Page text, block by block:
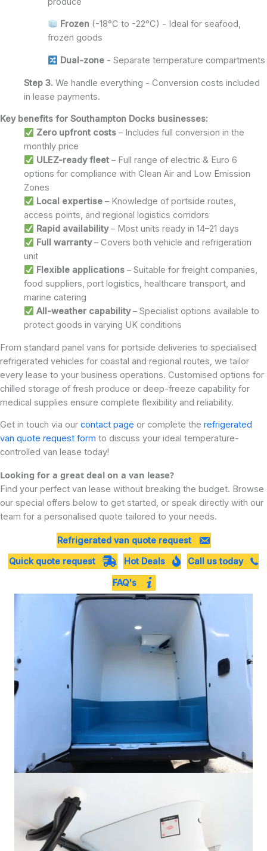
Frozen(-18°C to -22°C) - Ideal for seafood,
frozen goods
Dual-zone- Separate temperature compartments
Step 3. We handle everything - Conversion costs included
in lease payments.
Key benefits for Southampton Docks businesses:
Zero upfront costs– Includes full conversion in the
monthly price
ULEZ-ready fleet– Full range of electric & Euro 6
options for compliance with Clean Air and Low Emission
Zones
Local expertise– Knowledge of portside routes,
access points, and regional logistics corridors
Rapid availability– Most units ready in 14–21 days
Full warranty– Covers both vehicle and refrigeration
unit
Flexible applications– Suitable for freight companies,
food suppliers, port logistics, healthcare transport, and
marine catering
All-weather capability– Specialist options available to
protect goods in varying UK conditions
From standard panel vans for portside deliveries to specialised
refrigerated vehicles for coastal and regional routes, we tailor
every lease to your business operations. Customised options for
chilled storage of fresh produce or deep-freeze capability for
medical supplies ensure complete flexibility and reliability.
Get in touch via our contact page or complete the refrigerated
van quote request form to discuss your ideal temperature-
controlled van lease today!
Looking for a great deal on a van lease?
Find your perfect van lease without breaking the budget. Browse
our special offers below to get started, or speak directly with our
team for a personalised quote tailored to your needs.
Refrigerated van quote request
Quick quote request
Hot Deals
Call us today
FAQ's